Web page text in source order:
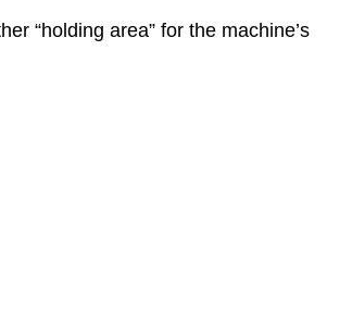
“holding area” for the machine’s